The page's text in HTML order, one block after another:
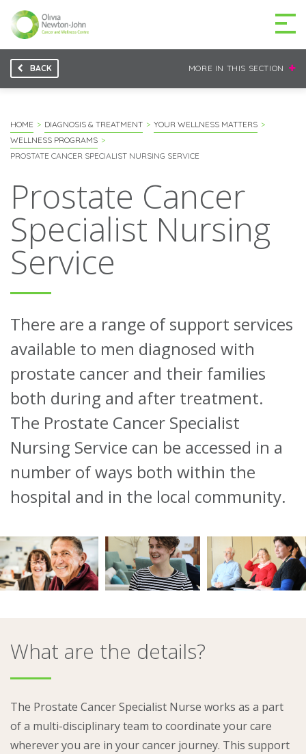
GETTING TO THE
MAKE A DIFFERENCE DONATE
Patients & family
For health professionals
Research
About
Ways to help
BACK MORE IN THIS SECTION
HOME DIAGNOSIS & TREATMENT
YOUR WELLNESS MATTERS
WELLNESS PROGRAMS
PROSTATE CANCER SPECIALIST NURSING SERVICE
Prostate Cancer
Specialist Nursing
Service
There are a range of support services
available to men diagnosed with
prostate cancer and their families
both during and after treatment.
The Prostate Cancer Specialist
Nursing Service can be accessed in a
number of ways both within the
hospital and in the local community.
What are the details?
The Prostate Cancer Specialist Nurse works as a part
of a multi-disciplinary team to coordinate your care
wherever you are in your cancer journey. This support